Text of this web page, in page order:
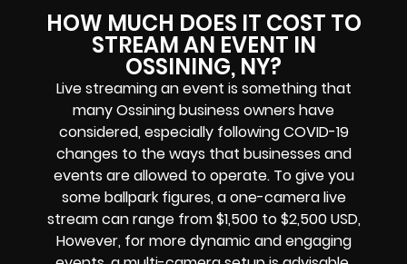
HOW MUCH DOES IT COST TO
STREAM AN EVENT IN
OSSINING, NY?
Live streaming an event is something that
many Ossining business owners have
considered, especially following COVID-19
changes to the ways that businesses and
events are allowed to operate. To give you
some ballpark figures, a one-camera live
stream can range from $1,500 to $2,500 USD,
However, for more dynamic and engaging